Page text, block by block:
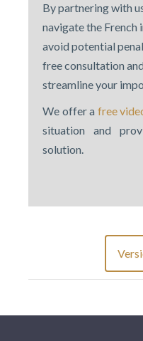
By partnering with
navigate the French
avoid potential
free consultation
streamline your
We offer a free
situation and
solution.